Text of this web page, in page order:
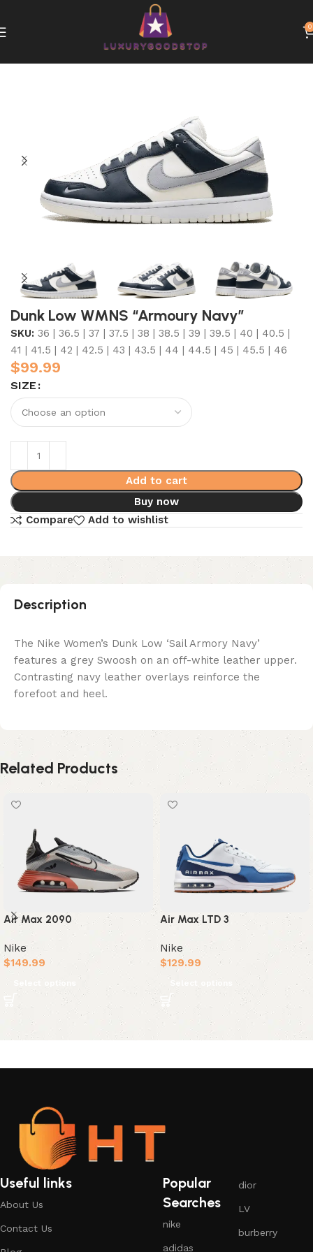
0
Dunk Low WMNS “Armoury Navy”
SKU: 36 | 36.5 | 37 | 37.5 | 38 | 38.5 | 39 | 39.5 | 40 | 40.5 |
41 | 41.5 | 42 | 42.5 | 43 | 43.5 | 44 | 44.5 | 45 | 45.5 | 46
$99.99
SIZE
Add to cart
Buy now
Compare
Add to wishlist
Description
The Nike Women’s Dunk Low ‘Sail Armory Navy’
features a grey Swoosh on an off-white leather upper.
Contrasting navy leather overlays reinforce the
forefoot and heel.
Related Products
Air Max 2090
Nike
$149.99
Select options
Air Max LTD 3
Nike
$129.99
Select options
Useful links
About Us
Contact Us
Popular
Searches
nike
adidas
dior
LV
burberry